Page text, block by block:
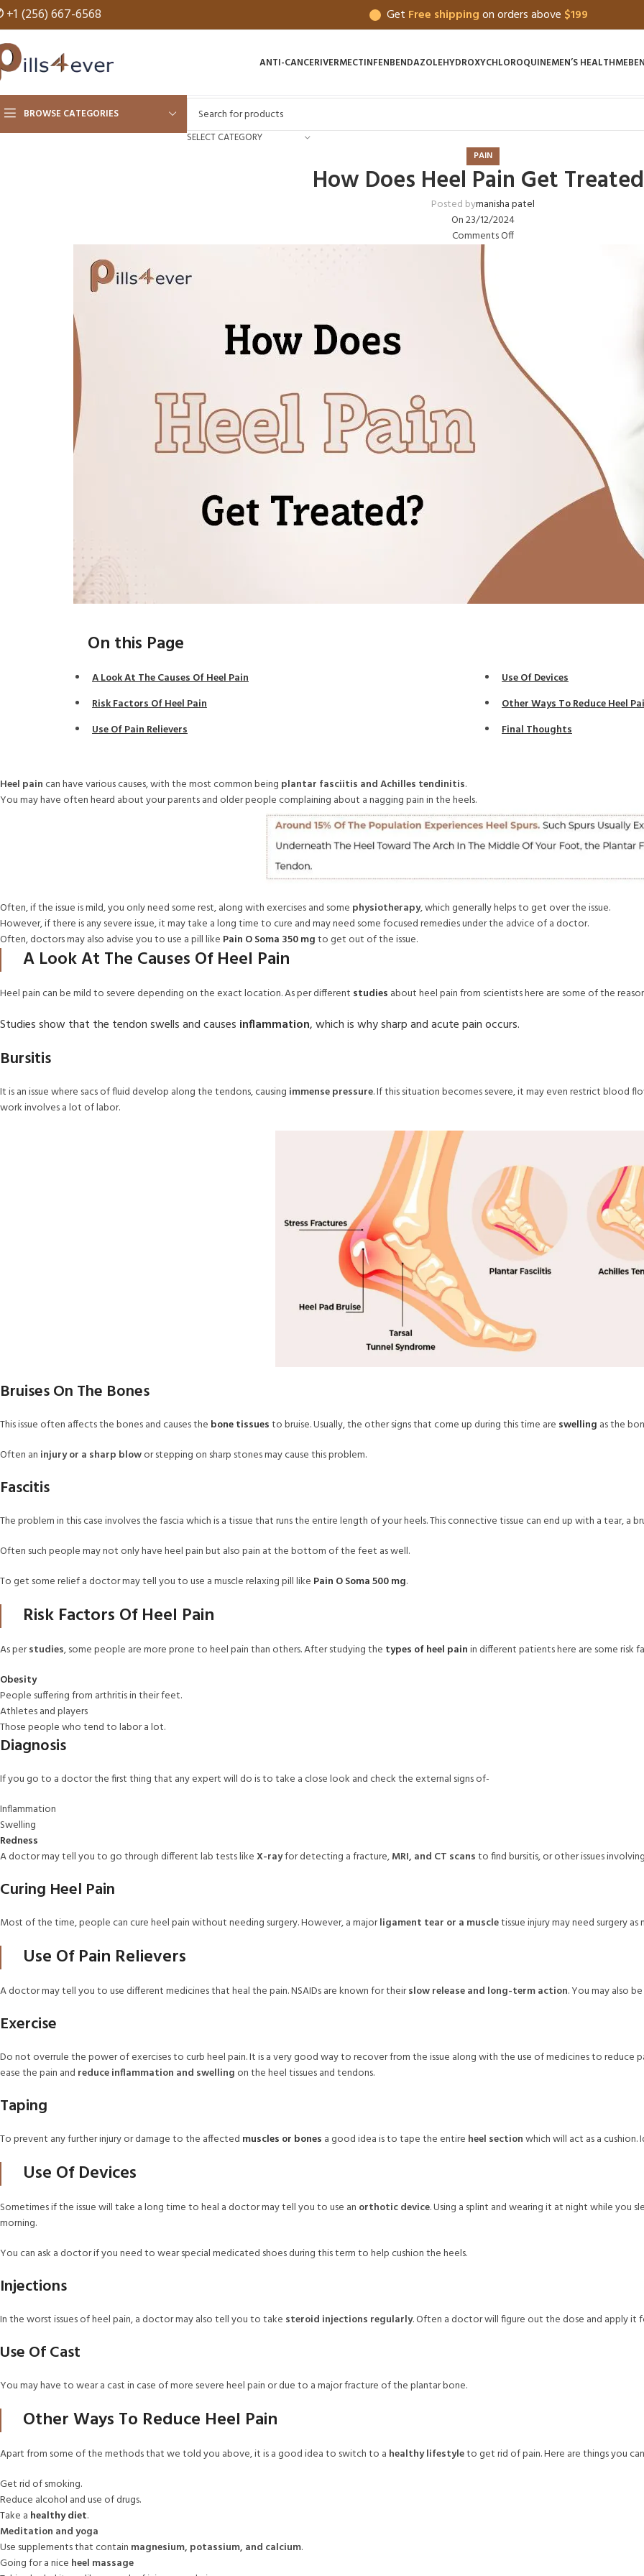
+1 (256) 667-6568 Get Free shippingon orders above $199
ANTI-CANCERIVERMECTINFENBENDAZOLEHYDROXYCHLOROQUINEMEN’S HEALTH
BROWSE CATEGORIES
SELECT CATEGORY
PAIN
How Does Heel Pain Get
Posted bymanisha patel
On 23/12/2024
Comments Off
On this Page
A Look At The Causes Of Heel Pain
Risk Factors Of Heel Pain
Use Of Pain Relievers
Use Of Devices
Other Ways To Reduce Heel
Final Thoughts
Heel paincan have various causes, with the most common being plantar fasciitis and Achilles tendinitis.
You may have often heard about your parents and older people complaining about a nagging pain in the heels.
Often, if the issue is mild, you only need some rest, along with exercises and some physiotherapy, which generally helps to get over the issue.
However, if there is any severe issue, it may take a long time to cure and may need some focused remedies under the advice of a doctor.
Often, doctors may also advise you to use a pill like Pain O Soma 350 mgto get out of the issue.
A Look At The Causes Of Heel Pain
Heel pain can be mild to severe depending on the exact location. As per different studies about heel pain from scientists here are some of the
Studies show that the tendon swells and causes inflammation, which is why sharp and acute pain occurs.
Bursitis
It is an issue where sacs of fluid develop along the tendons, causing immense pressure. If this situation becomes severe, it may even restrict blood
work involves a lot of labor.
Bruises On The Bones
This issue often affects the bones and causes the bone tissuesto bruise. Usually, the other signs that come up during this time are swelling as the
Often an injury or a sharp blowor stepping on sharp stones may cause this problem.
Fascitis
The problem in this case involves the fascia which is a tissue that runs the entire length of your heels. This connective tissue can end up with a tear, a
Often such people may not only have heel pain but also pain at the bottom of the feet as well.
To get some relief a doctor may tell you to use a muscle relaxing pill like Pain O Soma 500 mg.
Risk Factors Of Heel Pain
As perstudies, some people are more prone to heel pain than others. After studying the types of heel painin different patients here are some risk
Obesity
People suffering from arthritis in their feet.
Athletes and players
Those people who tend to labor a lot.
Diagnosis
If you go to a doctor the first thing that any expert will do is to take a close look and check the external signs of-
Inflammation
Swelling
Redness
A doctor may tell you to go through different lab tests likeX-rayfor detecting a fracture,MRI, and CT scansto find bursitis, or other issues
Curing Heel Pain
Most of the time, people can cure heel pain without needing surgery. However, a majorligament tear or a muscletissue injury may need surgery
Use Of Pain Relievers
A doctor may tell you to use different medicines that heal the pain. NSAIDs are known for theirslow release and long-term action. You may also
Exercise
Do not overrule the power of exercises to curb heel pain. It is a very good way to recover from the issue along with the use of medicines to reduce
ease the pain and reduce inflammation and swelling on the heel tissues and tendons.
Taping
To prevent any further injury or damage to the affected muscles or bones a good idea is to tape the entire heel sectionwhich will act as a
Use Of Devices
Sometimes if the issue will take a long time to heal a doctor may tell you to use an orthotic device. Using a splint and wearing it at night while you
morning.
You can ask a doctor if you need to wear special medicated shoes during this term to help cushion the heels.
Injections
In the worst issues of heel pain, a doctor may also tell you to take steroid injections regularly. Often a doctor will figure out the dose and apply it
Use Of Cast
You may have to wear a cast in case of more severe heel pain or due to a major fracture of the plantar bone.
Other Ways To Reduce Heel Pain
Apart from some of the methods that we told you above, it is a good idea to switch to a healthy lifestyleto get rid of pain. Here are things you
Get rid of smoking.
Reduce alcohol and use of drugs.
Take a healthy diet.
Meditation and yoga
Use supplements that contain magnesium, potassium, and calcium.
Going for a nice heel massage